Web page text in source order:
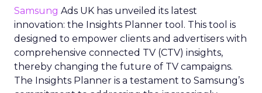
Samsung Ads UK has unveiled its latest
innovation: the Insights Planner tool. This tool is
designed to empower clients and advertisers with
comprehensive connected TV (CTV) insights,
thereby changing the future of TV campaigns.
The Insights Planner is a testament to Samsung’s